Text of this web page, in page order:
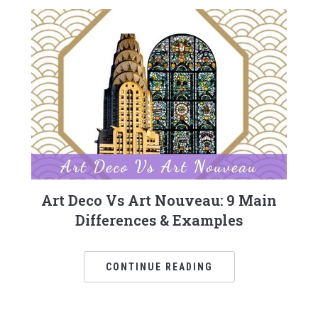
Art Deco Vs Art Nouveau: 9 Main
Differences & Examples
CONTINUE READING